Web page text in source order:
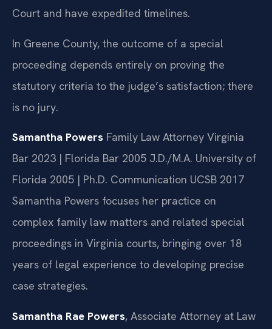
Court and have expedited timelines.
In Greene County, the outcome of a special
proceeding depends entirely on proving the
statutory criteria to the judge’s satisfaction; there
is no jury.
Samantha Powers Family Law Attorney Virginia
Bar 2023 | Florida Bar 2005 J.D./M.A. University of
Florida 2005 | Ph.D. Communication UCSB 2017
Samantha Powers focuses her practice on
complex family law matters and related special
proceedings in Virginia courts, bringing over 18
years of legal experience to developing precise
case strategies.
Samantha Rae Powers, Associate Attorney at Law